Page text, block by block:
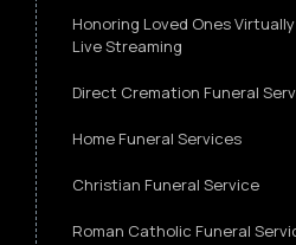
Honoring Loved Ones
Live Streaming
Direct Cremation Funeral
Home Funeral Services
Christian Funeral Service
Roman Catholic Funeral